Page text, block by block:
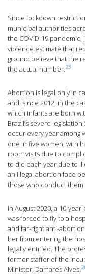
Since lockdown
municipal authorities
the COVID-19
violence estimate that
ground believe that the
the actual number.23
Abortion is legal only in
and, since 2012, in the
which infants are born
Brazil’s severe
occur every year among
one in five women, with
room visits due to
to die each year due to
an illegal abortion face
those who conduct
In August 2020, a 10-
was forced to fly to a
and far-right anti-
her from entering the
legally entitled. The
former staffer of the
Minister, Damares Alves.